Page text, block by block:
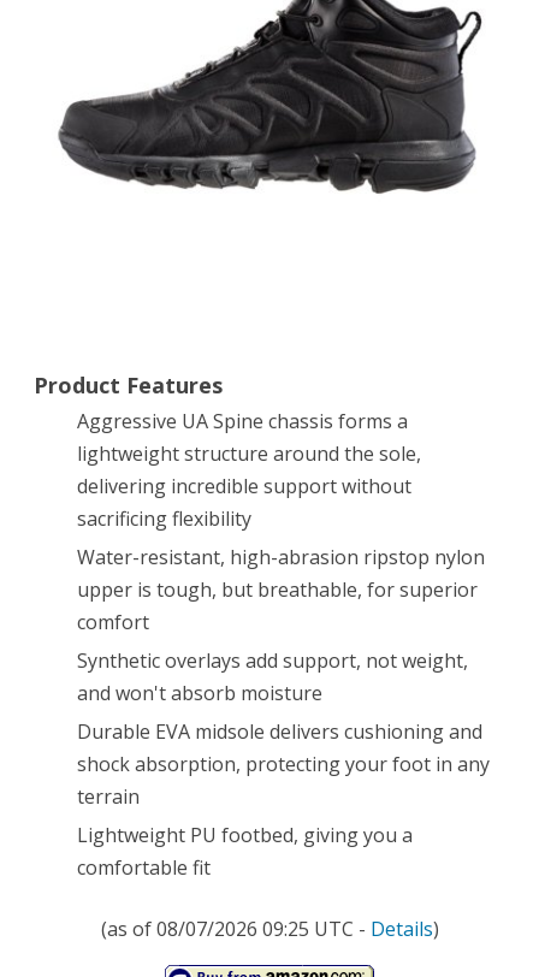
Mid
Tactical
Boots
12
Black
Product Features
Aggressive UA Spine chassis forms a
lightweight structure around the sole,
delivering incredible support without
sacrificing flexibility
Water-resistant, high-abrasion ripstop nylon
upper is tough, but breathable, for superior
comfort
Synthetic overlays add support, not weight,
and won't absorb moisture
Durable EVA midsole delivers cushioning and
shock absorption, protecting your foot in any
terrain
Lightweight PU footbed, giving you a
comfortable fit
(as of 08/07/2026 09:25 UTC - Details)